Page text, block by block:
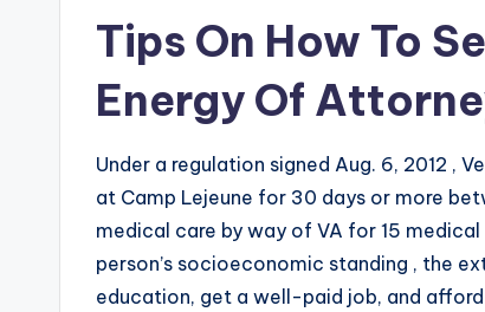
Tips On How To
Energy Of
Under a regulation signed Aug. 6, 2012 ,
at Camp Lejeune for 30 days or more
medical care by way of VA for 15
person’s socioeconomic standing , the
education, get a well-paid job, and